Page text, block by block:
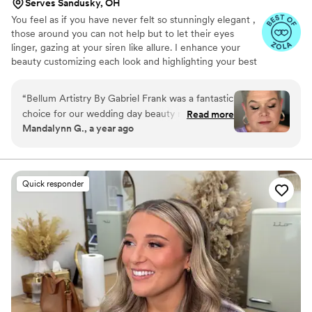
Serves Sandusky, OH
You feel as if you have never felt so stunningly elegant ,
those around you can not help but to let their eyes
linger, gazing at your siren like allure. I enhance your
beauty customizing each look and highlighting your best
event. Giving you personalized care and comfort. Seeing
your eyes light up as the transformation comes to it's
completion is the most rewarding and delightful part of
the experience.
“Bellum Artistry By Gabriel Frank was a fantastic
choice for our wedding day beauty needs. Their
communication was professional and timely,
the big day. On the wedding day, Gabriel was
solo doing both hair and makeup for myself and
6 bridesmaids, and we all looked absolutely
stunning. The makeup was exceptionally
beautiful, and the hairstyles were gorgeous. We
were ready right on time and felt confident and
beautiful walking down the aisle. I would highly
recommend Bellum Artistry By Gabriel Frank to
any couple looking for top-notch beauty
services for their wedding.”
Read more
Mandalynn G., a year ago
Quick responder